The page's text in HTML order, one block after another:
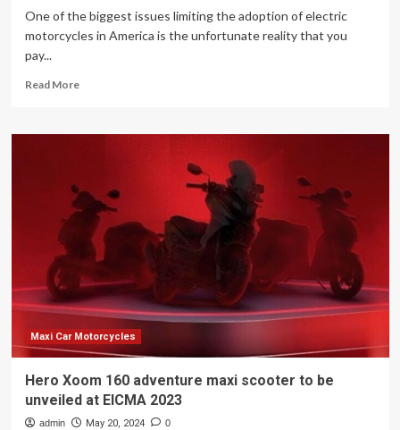
One of the biggest issues limiting the adoption of electric
motorcycles in America is the unfortunate reality that you
pay...
Read MoreRead
Harley-
Unveiled
Two
Small
Electric
You
Might
Be
Able
To
Maxi Car Motorcycles
Hero Xoom 160 adventure maxi scooter to be
unveiled at EICMA 2023
admin May 20, 2024 0